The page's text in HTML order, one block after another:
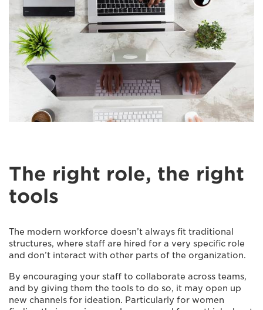
The right role, the right
tools
The modern workforce doesn’t always fit traditional
structures, where staff are hired for a very specific role
and don’t interact with other parts of the organization.
By encouraging your staff to collaborate across teams,
and by giving them the tools to do so, it may open up
new channels for ideation. Particularly for women